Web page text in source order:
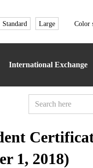
Standard Large Color
International Exchange
1, 2018)